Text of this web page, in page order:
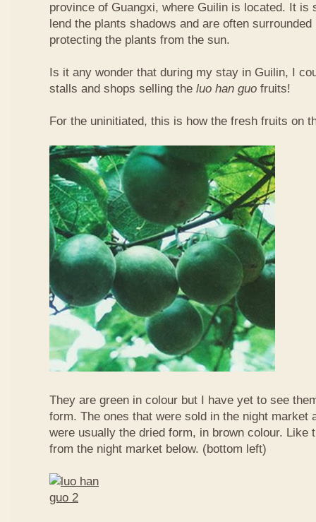
province of Guangxi, where Guilin is located. It is
lend the plants shadows and are often
protecting the plants from the sun.
Is it any wonder that during my stay in Guilin, I
stalls and shops selling the luo han guo fruits!
For the uninitiated, this is how the fresh fruits on
They are green in colour but I have yet to see
form. The ones that were sold in the night market
were usually the dried form, in brown colour. Like
from the night market below. (bottom left)